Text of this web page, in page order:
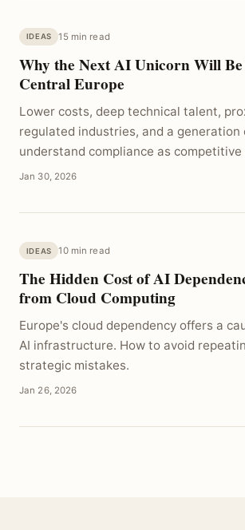
IDEAS 15 min read
Why the Next AI Unicorn Will
Central Europe
Lower costs, deep technical talent,
regulated industries, and a generation
understand compliance as competitive
Jan 30, 2026
IDEAS 10 min read
The Hidden Cost of AI
from Cloud Computing
Europe's cloud dependency offers a
AI infrastructure. How to avoid
strategic mistakes.
Jan 26, 2026